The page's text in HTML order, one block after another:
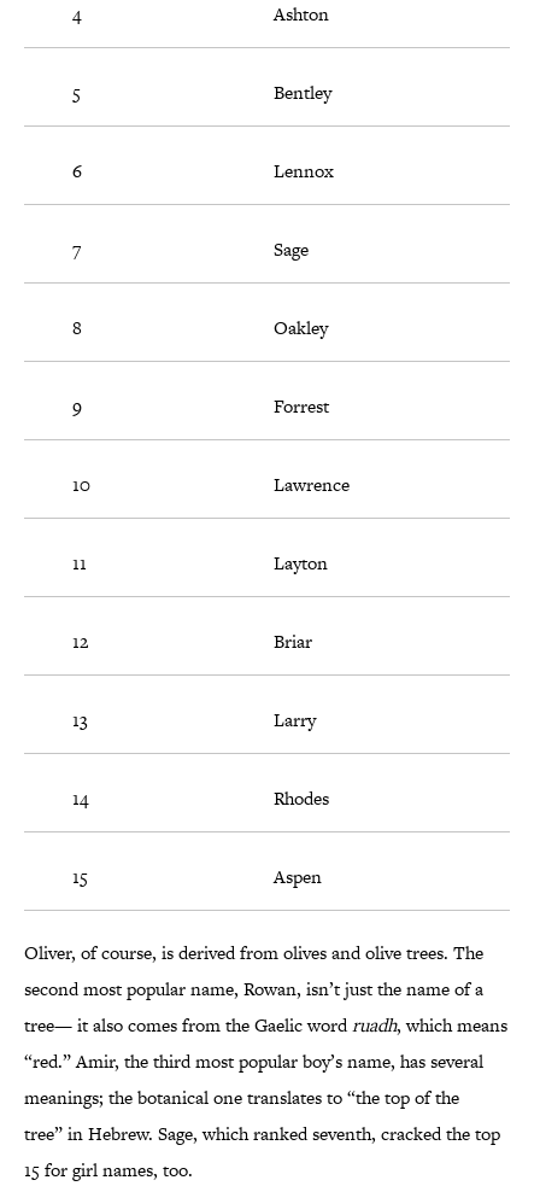
4 Ashton
5 Bentley
6 Lennox
7 Sage
8 Oakley
9 Forrest
10 Lawrence
11 Layton
12 Briar
13 Larry
14 Rhodes
15 Aspen
Oliver, of course, is derived from olives and olive trees. The
second most popular name, Rowan, isn’t just the name of a
tree— it also comes from the Gaelic wordruadh, which means
“red.” Amir, the third most popular boy’s name, has several
meanings; the botanical one translates to “the top of the
tree” in Hebrew. Sage, which ranked seventh, cracked the top
15 for girl names, too.